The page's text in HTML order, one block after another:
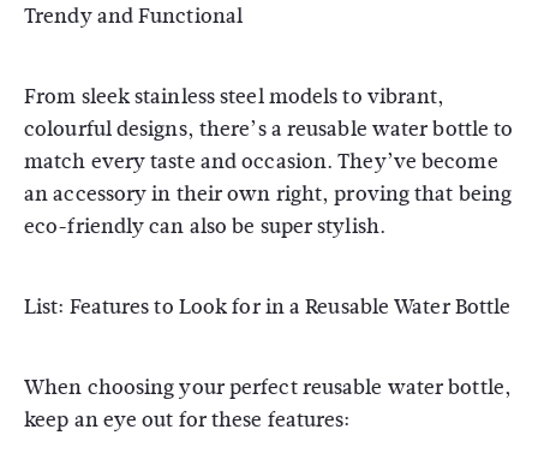
Trendy and Functional
From sleek stainless steel models to vibrant,
colourful designs, there’s a reusable water bottle to
match every taste and occasion. They’ve become
an accessory in their own right, proving that being
eco-friendly can also be super stylish.
List: Features to Look for in a Reusable Water Bottle
When choosing your perfect reusable water bottle,
keep an eye out for these features: